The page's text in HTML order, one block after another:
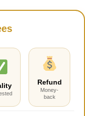
Refund
Money-
back